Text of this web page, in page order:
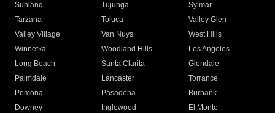
Sunland
Tujunga
Sylmar
Tarzana
Toluca
Valley Glen
Valley Village
Van Nuys
West Hills
Winnetka
Woodland Hills
Los Angeles
Long Beach
Santa Clarita
Glendale
Palmdale
Lancaster
Torrance
Pomona
Pasadena
Burbank
Downey
Inglewood
El Monte